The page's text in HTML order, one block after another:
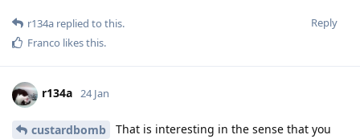
Reply
r134a replied to this.
Franco likes this.
r134a 24 Jan
custardbomb
That is interesting in the sense that you